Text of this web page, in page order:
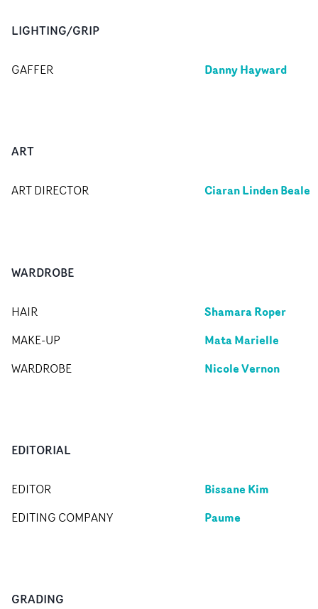
LIGHTING/GRIP
GAFFER Danny Hayward
ART
ART DIRECTOR Ciaran Linden Beale
WARDROBE
HAIR Shamara Roper
MAKE-UP Mata Marielle
WARDROBE Nicole Vernon
EDITORIAL
EDITOR Bissane Kim
EDITING COMPANY Paume
GRADING